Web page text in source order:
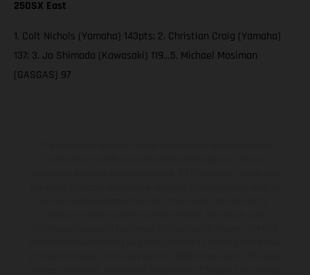
250SX East
1. Colt Nichols (Yamaha) 143pts; 2. Christian Craig (Yamaha)
137; 3. Jo Shimoda (Kawasaki) 119…5. Michael Mosiman
(GASGAS) 97